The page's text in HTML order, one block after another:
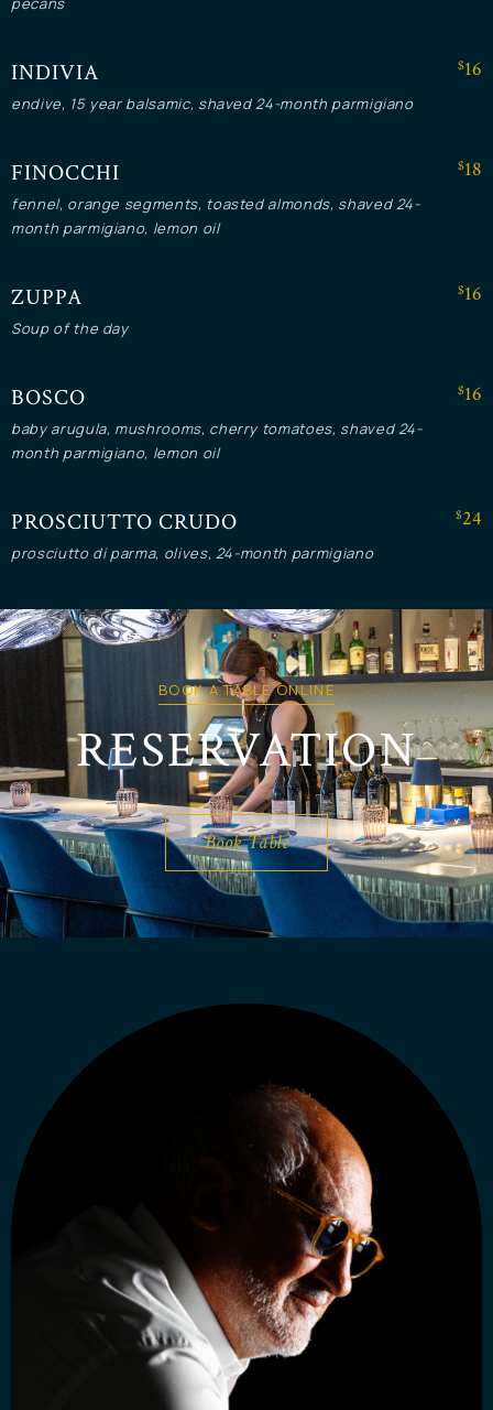
INDIVIA
endive, 15 year balsamic, shaved 24-month parmigiano
$16
FINOCCHI
fennel, orange segments, toasted almonds, shaved 24-
month parmigiano, lemon oil
$18
ZUPPA
Soup of the day
$16
BOSCO
baby arugula, mushrooms, cherry tomatoes, shaved 24-
month parmigiano, lemon oil
$16
PROSCIUTTO CRUDO
prosciutto di parma, olives, 24-month parmigiano
$24
BOOK A TABLE ONLINE
RESERVATION
Book Table